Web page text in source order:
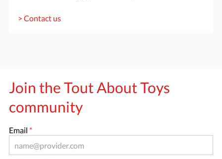
> Contact us
Join the Tout About Toys
community
Email *